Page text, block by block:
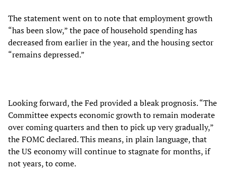
The statement went on to note that employment growth
“has been slow,” the pace of household spending has
decreased from earlier in the year, and the housing sector
“remains depressed.”
Looking forward, the Fed provided a bleak prognosis. “The
Committee expects economic growth to remain moderate
over coming quarters and then to pick up very gradually,”
the FOMC declared. This means, in plain language, that
the US economy will continue to stagnate for months, if
not years, to come.